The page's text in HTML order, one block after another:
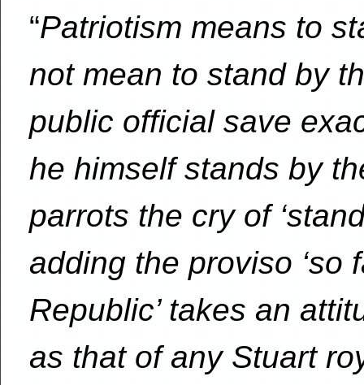
“Patriotism means to
not mean to stand by
public official save
he himself stands by
parrots the cry of
adding the proviso ‘so
Republic’ takes an
as that of any Stuart